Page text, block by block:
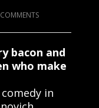
bacon and
who make
in